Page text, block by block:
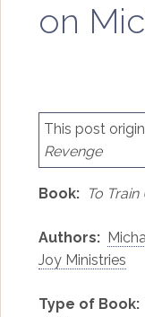
on
This post
Revenge
Book: To
Authors:
Joy Ministries
Type of Book: